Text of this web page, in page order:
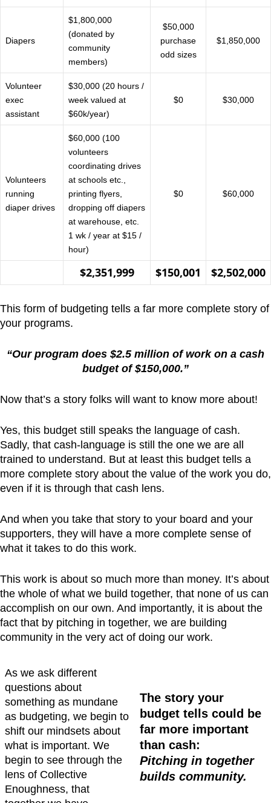
Diapers
$1,800,000
(donated by
community
members)
$50,000
purchase
odd sizes
$1,850,000
Volunteer
exec
assistant
$30,000 (20 hours /
week valued at
$60k/year)
$0 $30,000
Volunteers
running
diaper drives
$60,000 (100
volunteers
coordinating drives
at schools etc.,
printing flyers,
dropping off diapers
at warehouse, etc.
1 wk / year at $15 /
hour)
$0 $60,000
$2,351,999 $150,001 $2,502,000
This form of budgeting tells a far more complete story of
your programs.
“Our program does $2.5 million of work on a cash
budget of $150,000.”
Now that’s a story folks will want to know more about!
Yes, this budget still speaks the language of cash.
Sadly, that cash-language is still the one we are all
trained to understand. But at least this budget tells a
more complete story about the value of the work you do,
even if it is through that cash lens.
And when you take that story to your board and your
supporters, they will have a more complete sense of
what it takes to do this work.
This work is about so much more than money. It’s about
the whole of what we build together, that none of us can
accomplish on our own. And importantly, it is about the
fact that by pitching in together, we are building
community in the very act of doing our work.
As we ask different
questions about
something as mundane
as budgeting, we begin to
shift our mindsets about
what is important. We
begin to see through the
lens of Collective
Enoughness, that
The story your
budget tells could be
far more important
than cash:
Pitching in together
builds community.